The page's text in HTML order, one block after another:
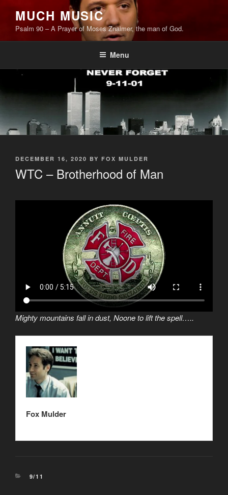
Skip
content
MUCH MUSIC
Psalm 90 – A Prayer of Moses Znaimer, the man of God.
Menu
POSTED
DECEMBER 16, 2020 BY FOX MULDER
WTC – Brotherhood of Man
Mighty mountains fall in dust, Noone to lift the spell…..
Fox Mulder
CATEGORIES
9/11